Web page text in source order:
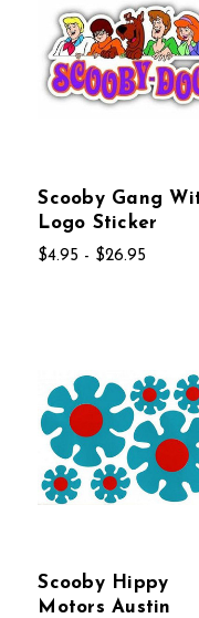
Scooby Gang
Logo Sticker
$4.95 - $26.95
Scooby Hippy
Motors Austin